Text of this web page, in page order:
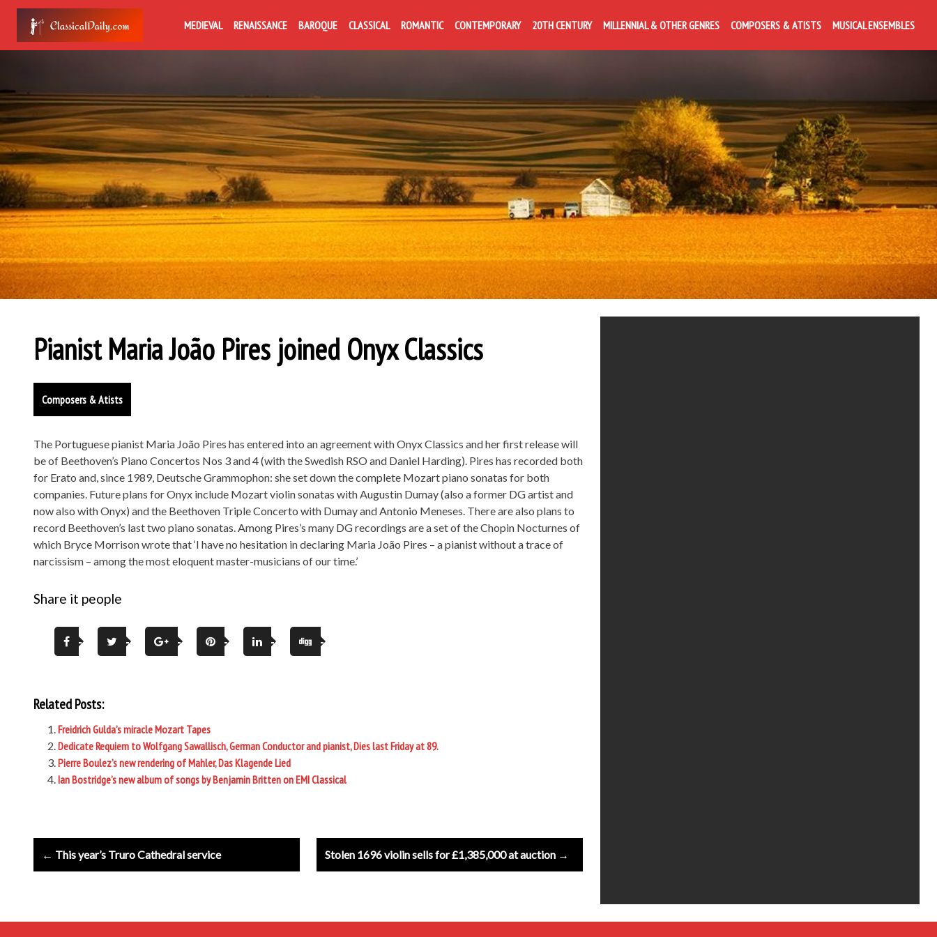
MEDIEVAL RENAISSANCE BAROQUE CLASSICAL ROMANTIC CONTEMPORARY 20TH CENTURY MILLENNIAL & OTHER GENRES COMPOSERS & ATISTS MUSICAL ENSEMBLES
Pianist Maria João Pires joined Onyx Classics
Composers & Atists
The Portuguese pianist Maria João Pires has entered into an agreement with Onyx Classics and her first release will
be of Beethoven’s Piano Concertos Nos 3 and 4 (with the Swedish RSO and Daniel Harding). Pires has recorded both
for Erato and, since 1989, Deutsche Grammophon: she set down the complete Mozart piano sonatas for both
companies. Future plans for Onyx include Mozart violin sonatas with Augustin Dumay (also a former DG artist and
now also with Onyx) and the Beethoven Triple Concerto with Dumay and Antonio Meneses. There are also plans to
record Beethoven’s last two piano sonatas. Among Pires’s many DG recordings are a set of the Chopin Nocturnes of
which Bryce Morrison wrote that ‘I have no hesitation in declaring Maria João Pires – a pianist without a trace of
narcissism – among the most eloquent master-musicians of our time.’
Share it people
Related Posts:
Freidrich Gulda’s miracle Mozart Tapes
Dedicate Requiem to Wolfgang Sawallisch, German Conductor and pianist, Dies last Friday at 89.
Pierre Boulez’s new rendering of Mahler, Das Klagende Lied
Ian Bostridge’s new album of songs by Benjamin Britten on EMI Classical
Post
navigation
Stolen 1696 violin sells for £1,385,000 at auction →
← This year’s Truro Cathedral service